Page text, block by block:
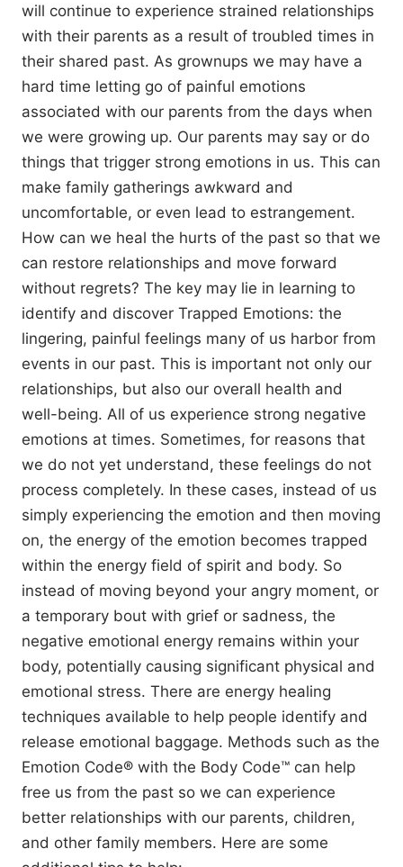
will continue to experience strained relationships
with their parents as a result of troubled times in
their shared past. As grownups we may have a
hard time letting go of painful emotions
associated with our parents from the days when
we were growing up. Our parents may say or do
things that trigger strong emotions in us. This can
make family gatherings awkward and
uncomfortable, or even lead to estrangement.
How can we heal the hurts of the past so that we
can restore relationships and move forward
without regrets? The key may lie in learning to
identify and discover Trapped Emotions: the
lingering, painful feelings many of us harbor from
events in our past. This is important not only our
relationships, but also our overall health and
well-being. All of us experience strong negative
emotions at times. Sometimes, for reasons that
we do not yet understand, these feelings do not
process completely. In these cases, instead of us
simply experiencing the emotion and then moving
on, the energy of the emotion becomes trapped
within the energy field of spirit and body. So
instead of moving beyond your angry moment, or
a temporary bout with grief or sadness, the
negative emotional energy remains within your
body, potentially causing significant physical and
emotional stress. There are energy healing
techniques available to help people identify and
release emotional baggage. Methods such as the
Emotion Code® with the Body Code™ can help
free us from the past so we can experience
better relationships with our parents, children,
and other family members. Here are some